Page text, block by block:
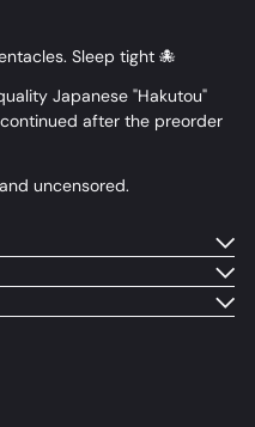
Sleep tight 🐙
Japanese "Hakutou"
after the preorder
uncensored.